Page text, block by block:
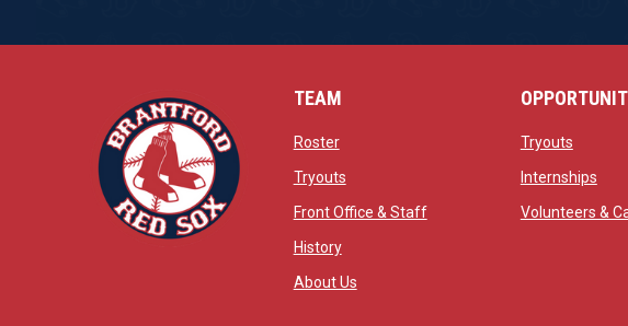
opens in new window
TEAM
Rosteropens in new window
Tryoutsopens in new window
Front Office & Staffopens in new window
Historyopens in new window
About Usopens in new window
Tryoutsopens
Internships
Volunteers &